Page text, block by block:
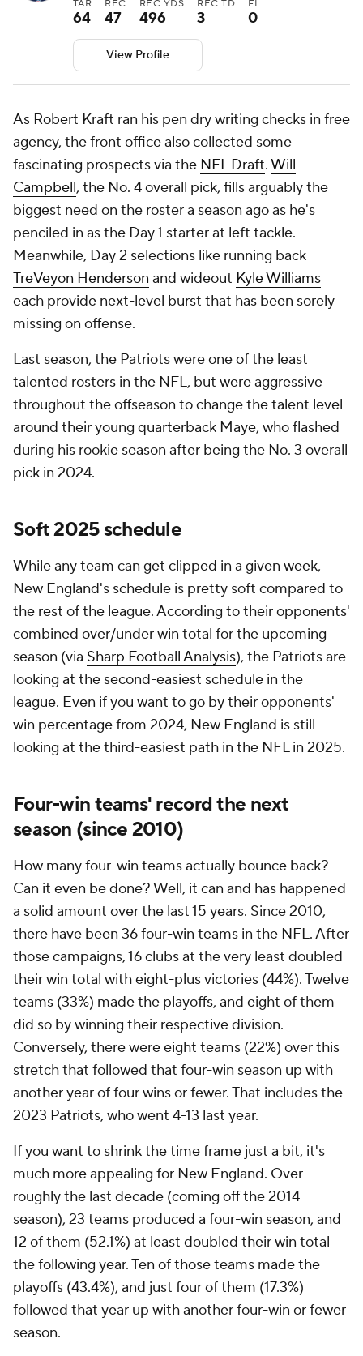
TAR
64
REC
47
REC YDS
496
REC TD
3
FL
0
View Profile
As Robert Kraft ran his pen dry writing checks in free
agency, the front office also collected some
fascinating prospects via the NFL Draft.Will
Campbell, the No. 4 overall pick, fills arguably the
biggest need on the roster a season ago as he's
penciled in as the Day 1 starter at left tackle.
Meanwhile, Day 2 selections like running back
TreVeyon Henderson and wideout Kyle Williams
each provide next-level burst that has been sorely
missing on offense.
Last season, the Patriots were one of the least
talented rosters in the NFL, but were aggressive
throughout the offseason to change the talent level
around their young quarterback Maye, who flashed
during his rookie season after being the No. 3 overall
pick in 2024.
Soft 2025 schedule
While any team can get clipped in a given week,
New England's schedule is pretty soft compared to
the rest of the league. According to their opponents'
combined over/under win total for the upcoming
season (via Sharp Football Analysis), the Patriots are
looking at the second-easiest schedule in the
league. Even if you want to go by their opponents'
win percentage from 2024, New England is still
looking at the third-easiest path in the NFL in 2025.
Four-win teams' record the next
season (since 2010)
How many four-win teams actually bounce back?
Can it even be done? Well, it can and has happened
a solid amount over the last 15 years. Since 2010,
there have been 36 four-win teams in the NFL. After
those campaigns, 16 clubs at the very least doubled
their win total with eight-plus victories (44%). Twelve
teams (33%) made the playoffs, and eight of them
did so by winning their respective division.
Conversely, there were eight teams (22%) over this
stretch that followed that four-win season up with
another year of four wins or fewer. That includes the
2023 Patriots, who went 4-13 last year.
If you want to shrink the time frame just a bit, it's
much more appealing for New England. Over
roughly the last decade (coming off the 2014
season), 23 teams produced a four-win season, and
12 of them (52.1%) at least doubled their win total
the following year. Ten of those teams made the
playoffs (43.4%), and just four of them (17.3%)
followed that year up with another four-win or fewer
season.